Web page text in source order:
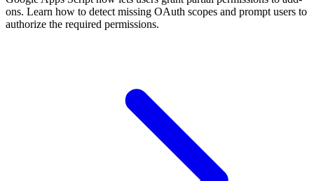
ons. Learn how to detect missing OAuth scopes and prompt users to
authorize the required permissions.